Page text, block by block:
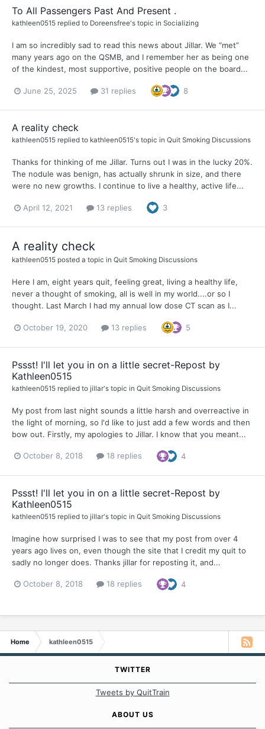
To All Passengers Past And Present .
kathleen0515 replied to Doreensfree's topic in Socializing
I am so incredibly sad to read this news about Jillar. We “met”
many years ago on the QSMB, and I remember her as being one
of the kindest, most supportive, positive people on the board...
June 25, 2025 31 replies 8
A reality check
kathleen0515 replied to kathleen0515's topic in Quit Smoking Discussions
Thanks for thinking of me Jillar. Turns out I was in the lucky 20%.
The nodule was benign, has actually shrunk in size, and there
were no new growths. I continue to live a healthy, active life...
April 12, 2021 13 replies 3
A reality check
kathleen0515 posted a topic in Quit Smoking Discussions
Here I am, eight years quit, feeling great, living a healthy life,
never a thought of smoking, all is well in my world....or so I
thought. Last March I had my annual low dose CT scan as I...
October 19, 2020 13 replies 5
Pssst! I'll let you in on a little secret-Repost by
Kathleen0515
kathleen0515 replied to jillar's topic in Quit Smoking Discussions
My post from last night sounds a little harsh and overreactive in
the light of morning, so I'd like to just add a few words and then
bow out. Firstly, my apologies to Jillar. I know that you meant...
October 8, 2018 18 replies 4
Pssst! I'll let you in on a little secret-Repost by
Kathleen0515
kathleen0515 replied to jillar's topic in Quit Smoking Discussions
Imagine how surprised I was to see that my post from over 4
years ago lives on, even though the site that I credit my quit to
sadly no longer does. Thanks jillar for reposting it, and...
October 8, 2018 18 replies 4
Home kathleen0515
TWITTER
Tweets by QuitTrain
ABOUT US